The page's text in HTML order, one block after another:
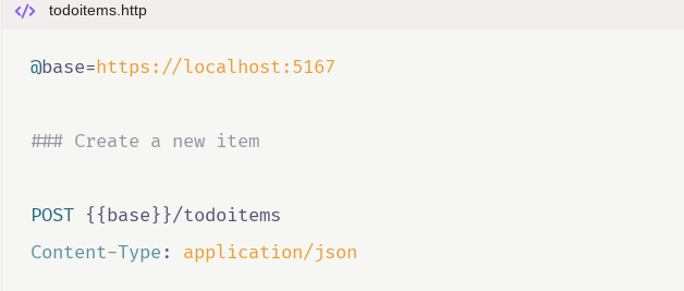
todoitems.http
@base=https://localhost:5167
### Create a new item
POST {{base}}/todoitems
Content-Type: application/json